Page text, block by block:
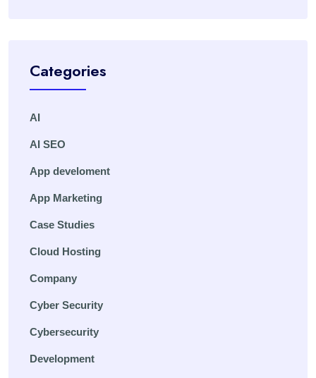
Categories
AI
AI SEO
App develoment
App Marketing
Case Studies
Cloud Hosting
Company
Cyber Security
Cybersecurity
Development